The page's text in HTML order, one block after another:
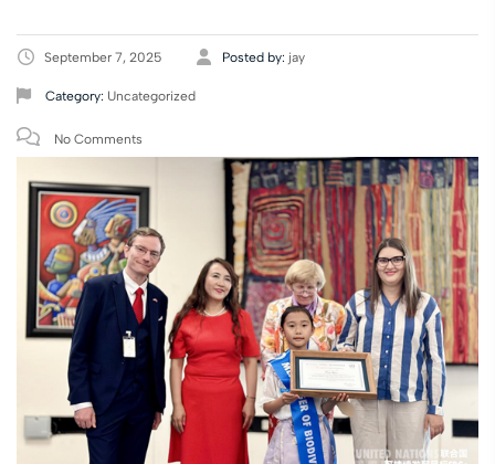
September 7, 2025 Posted by: jay
Category: Uncategorized
No Comments